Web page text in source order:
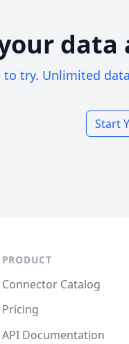
to try. Unlimited
Start
PRODUCT
Connector Catalog
Pricing
API Documentation